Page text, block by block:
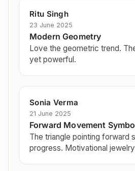
Ritu Singh
23 June 2025
Modern Geometry
Love the geometric trend.
yet powerful.
Sonia Verma
21 June 2025
Forward Movement
The triangle pointing forward
progress. Motivational